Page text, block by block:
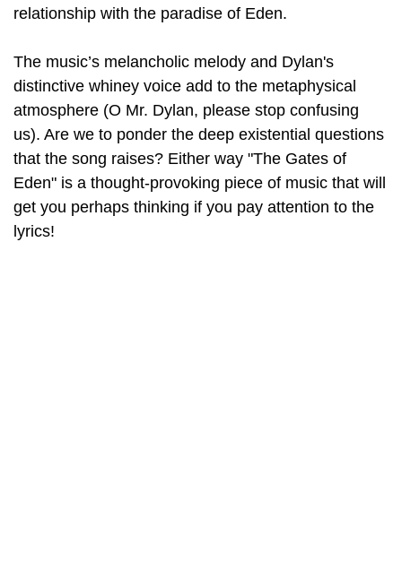
relationship with the paradise of Eden.
The music’s melancholic melody and Dylan's
distinctive whiney voice add to the metaphysical
atmosphere (O Mr. Dylan, please stop confusing
us). Are we to ponder the deep existential questions
that the song raises? Either way "The Gates of
Eden" is a thought-provoking piece of music that will
get you perhaps thinking if you pay attention to the
lyrics!